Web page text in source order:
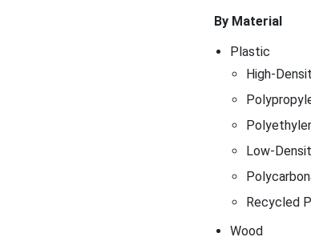
By Material
Plastic
High-
Low-
Recycled
Wood